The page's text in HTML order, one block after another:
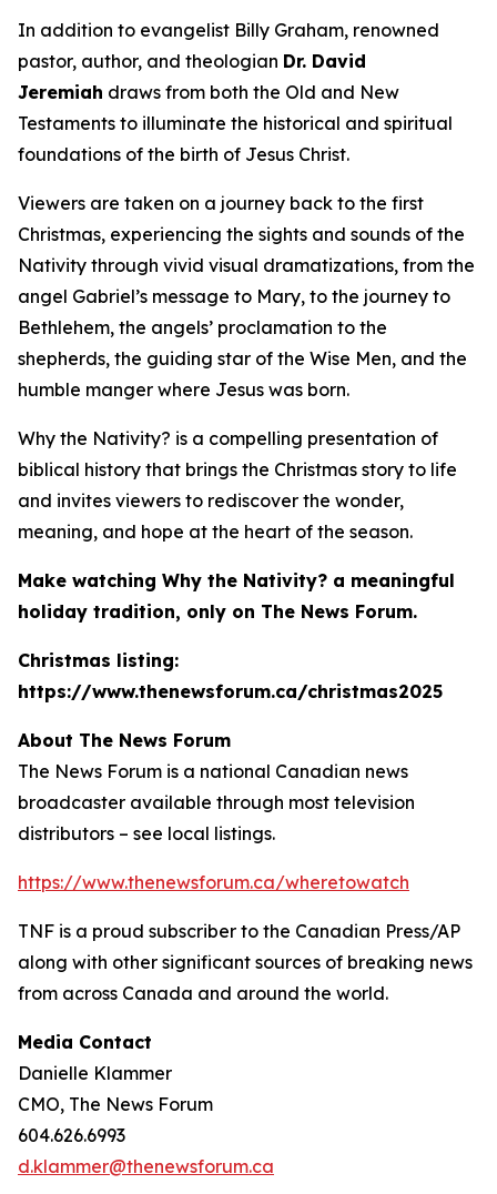
In addition to evangelist Billy Graham, renowned
pastor, author, and theologian Dr. David
Jeremiah draws from both the Old and New
Testaments to illuminate the historical and spiritual
foundations of the birth of Jesus Christ.
Viewers are taken on a journey back to the first
Christmas, experiencing the sights and sounds of the
Nativity through vivid visual dramatizations, from the
angel Gabriel’s message to Mary, to the journey to
Bethlehem, the angels’ proclamation to the
shepherds, the guiding star of the Wise Men, and the
humble manger where Jesus was born.
Why the Nativity? is a compelling presentation of
biblical history that brings the Christmas story to life
and invites viewers to rediscover the wonder,
meaning, and hope at the heart of the season.
Make watching Why the Nativity? a meaningful
holiday tradition, only on The News Forum.
Christmas listing:
https://www.thenewsforum.ca/christmas2025
About The News Forum
The News Forum is a national Canadian news
broadcaster available through most television
distributors – see local listings.
https://www.thenewsforum.ca/wheretowatch
TNF is a proud subscriber to the Canadian Press/AP
along with other significant sources of breaking news
from across Canada and around the world.
Media Contact
Danielle Klammer
CMO, The News Forum
604.626.6993
d.klammer@thenewsforum.ca